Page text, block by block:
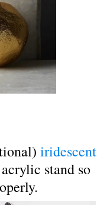
iridescent
stand so